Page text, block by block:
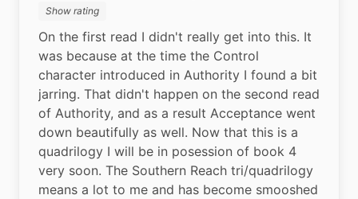
Show rating
On the first read I didn't really get into this. It
was because at the time the Control
character introduced in Authority I found a bit
jarring. That didn't happen on the second read
of Authority, and as a result Acceptance went
down beautifully as well. Now that this is a
quadrilogy I will be in posession of book 4
very soon. The Southern Reach tri/quadrilogy
means a lot to me and has become smooshed